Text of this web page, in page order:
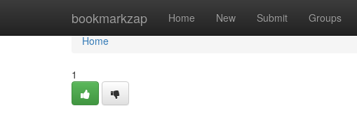
bookmarkzap Home New Submit Groups
Home
Home
1